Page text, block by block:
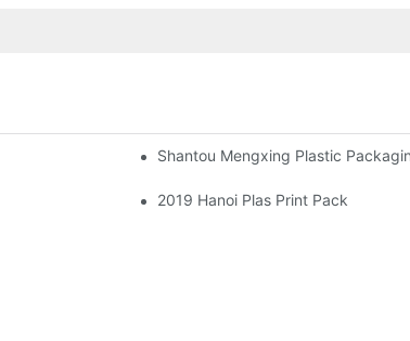
Thermoforming MachinesShantou Mengxing Plastic
2019 Hanoi Plas Print Pack